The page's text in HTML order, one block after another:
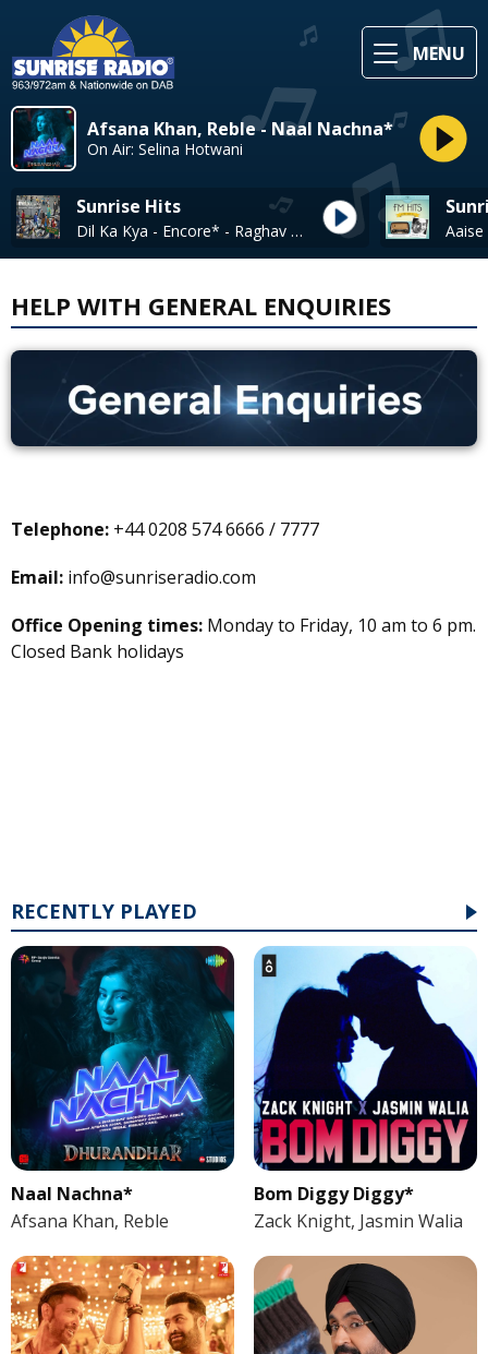
MENU
Afsana Khan, Reble - Naal Nachna*
On Air: Selina Hotwani
Sunrise Hits
Dil Ka Kya - Encore* - Raghav Chaitanya
HELP WITH GENERAL ENQUIRIES
Telephone: +44 0208 574 6666 / 7777
Email: info@sunriseradio.com
Office Opening times: Monday to Friday, 10 am to 6 pm.
Closed Bank holidays
RECENTLY PLAYED
Naal Nachna*
Afsana Khan, Reble
Bom Diggy Diggy*
Zack Knight, Jasmin Walia